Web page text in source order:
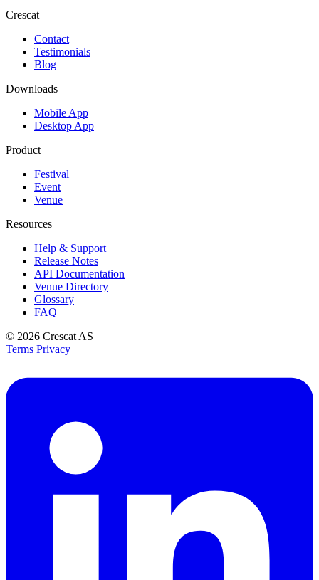
Crescat
Contact
Testimonials
Blog
Downloads
Mobile App
Desktop App
Product
Festival
Event
Venue
Resources
Help & Support
Release Notes
API Documentation
Venue Directory
Glossary
FAQ
© 2026 Crescat AS
Terms Privacy